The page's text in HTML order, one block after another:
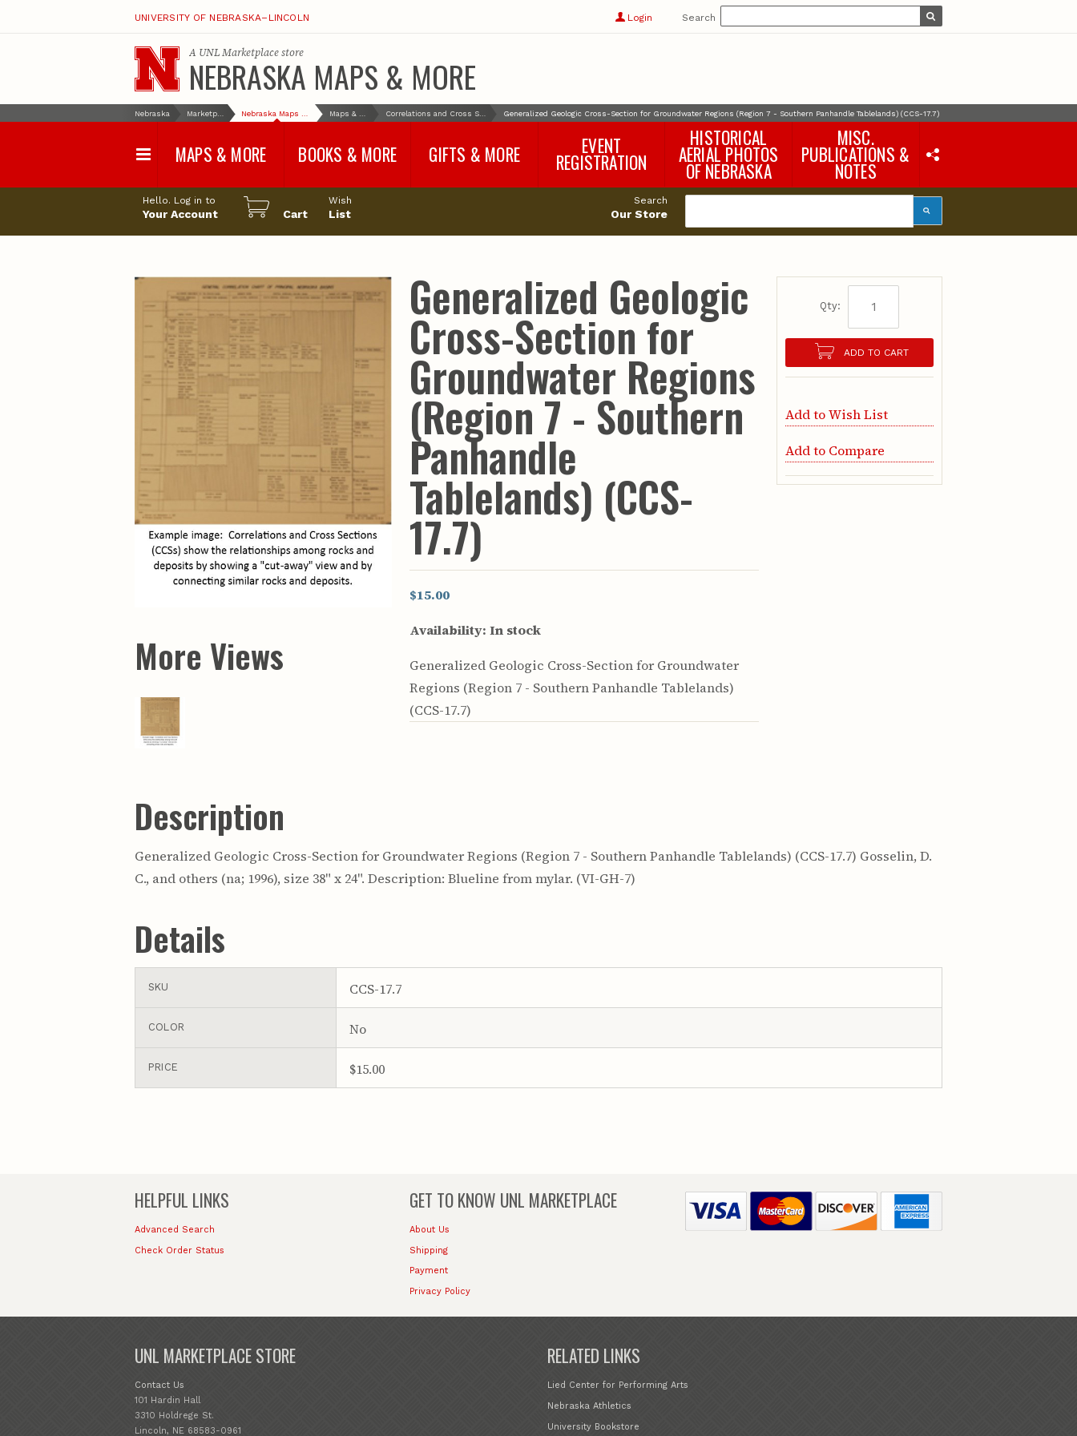
UNIVERSITY OF NEBRASKA–LINCOLN Login Search
A UNL Marketplacestore
NEBRASKA MAPS & MORE
Nebraska Nebraska Maps & More Correlations and Cross Sections Generalized Geologic Cross-Section for Groundwater Regions (Region 7 - Southern Panhandle Tablelands) (CCS-17.7)
MAPS & MORE
Water Survey Maps
Land Use and Land
Configuration Maps
Nebraska Topographic
United States and World
Maps
General Information
Maps & Charts
Rand McNally Maps &
Atlases
Deep Well Maps
Geologic Resource Maps
Charts
BOOKS & MORE
Geological Survey
Water-Resources
Investigations Reports
Wildlife Damage
Field Guides
Educational Circulars
Investigations
Misc. Publications
Conservation Bulletins
Conservation Bulletins
Department of
Conservation and Soil
Survey Bulletins
Professional Papers
Open File Reports
GIFTS & MORE
and Samples
Rocks and Gifts from
GeoCentral
Face Masks, Shields and
Neck Gaiters (non-
medical, for personal
use)
EVENT
REGISTRATION
HISTORICAL
AERIAL PHOTOS
OF NEBRASKA
MISC.
PUBLICATIONS &
NOTES
Earth Science Notes
Rural Domestic Well-
Products
Hello. Log in to
Your Account Cart
Wish
List
Search
Our Store
More Views
Generalized Geologic
Cross-Section for
Groundwater Regions
(Region 7 - Southern
Panhandle
Tablelands) (CCS-
17.7)
$15.00
Availability: In stock
Generalized Geologic Cross-Section for Groundwater
Regions (Region 7 - Southern Panhandle Tablelands)
(CCS-17.7)
Qty:
ADD TO CART
Add to Wish List
Add to Compare
Description
Generalized Geologic Cross-Section for Groundwater Regions (Region 7 - Southern Panhandle Tablelands) (CCS-17.7) Gosselin, D.
C., and others (na; 1996), size 38" x 24". Description: Blueline from mylar. (VI-GH-7)
Details
SKU CCS-17.7
COLOR No
PRICE $15.00
HELPFUL LINKS
Advanced Search
Check Order Status
GET TO KNOW UNL MARKETPLACE
About Us
Shipping
Payment
Privacy Policy
UNL MARKETPLACE STORE
Contact Us
101 Hardin Hall
3310 Holdrege St.
Lincoln, NE 68583-0961
RELATED LINKS
Lied Center for Performing Arts
Nebraska Athletics
University Bookstore